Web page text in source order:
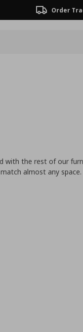
Order
with the rest of our
almost any space.